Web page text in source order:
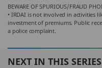
BEWARE OF SPURIOUS/FRAUD
• IRDAI is not involved in activities
investment of premiums. Public
a police complaint.
NEXT IN THIS SERIES